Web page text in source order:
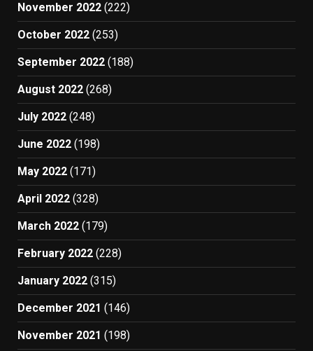
November 2022 (222)
October 2022 (253)
September 2022 (188)
August 2022 (268)
July 2022 (248)
June 2022 (198)
May 2022 (171)
April 2022 (328)
March 2022 (179)
February 2022 (228)
January 2022 (315)
December 2021 (146)
November 2021 (198)